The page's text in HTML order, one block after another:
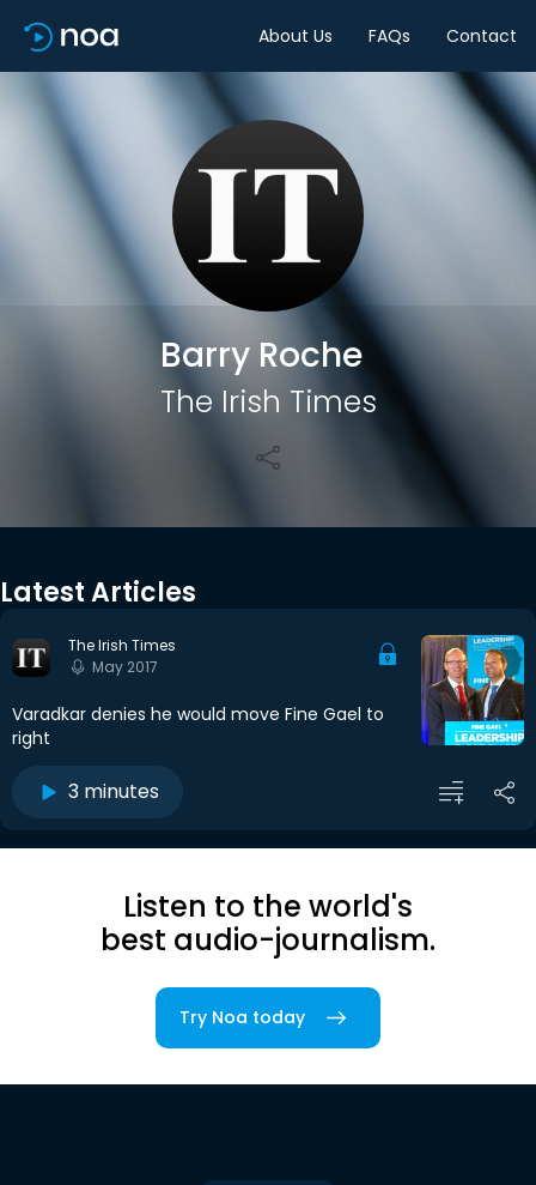
About Us FAQs Contact
Barry Roche
The Irish Times
Share
Latest Articles
The Irish Times
May 2017
Varadkar denies he would move Fine Gael to
right
3 minutes
Listen to the world's
best audio-journalism.
Try Noa today